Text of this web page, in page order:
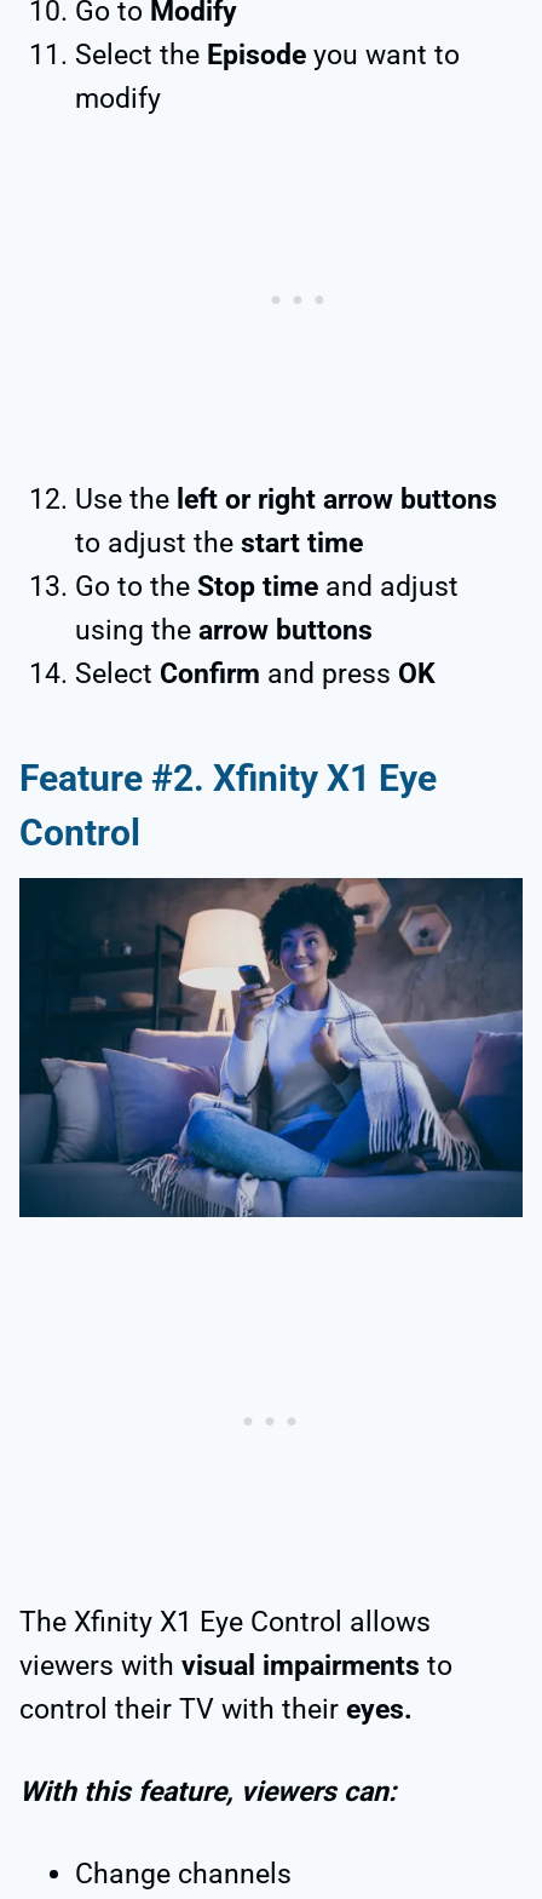
Go to Modify
Select the Episode you want to
modify
Use the left or right arrow buttons
to adjust the start time
Go to the Stop time and adjust
using the arrow buttons
Select Confirm and press OK
Feature #2. Xfinity X1 Eye
Control
The Xfinity X1 Eye Control allows
viewers with visual impairments to
control their TV with their eyes.
With this feature, viewers can:
Change channels